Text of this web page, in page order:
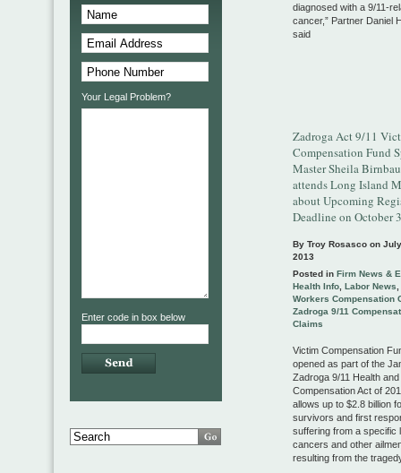
diagnosed with a 9/11-
cancer,” Partner Daniel
said
Zadroga Act 9/11
Compensation Fund
Master Sheila
attends Long Island
about Upcoming
Deadline on October
By Troy Rosasco on
2013
Posted in Firm News &
Health Info Labor News
Workers Compensation
Zadroga 9/11
Claims
Victim Compensation
opened as part of the
Zadroga 9/11 Health and
Compensation Act of
allows up to $2.8 billion
survivors and first
suffering from a specific
cancers and other
resulting from the
Your Legal Problem?
Enter code in box below